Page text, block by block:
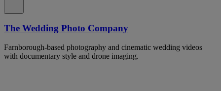
The Wedding Photo Company
Farnborough-based photography and cinematic wedding videos
with documentary style and drone imaging.